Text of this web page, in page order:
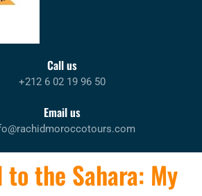
Call us
+212 6 02 19 96 50
Email us
to the Sahara: My